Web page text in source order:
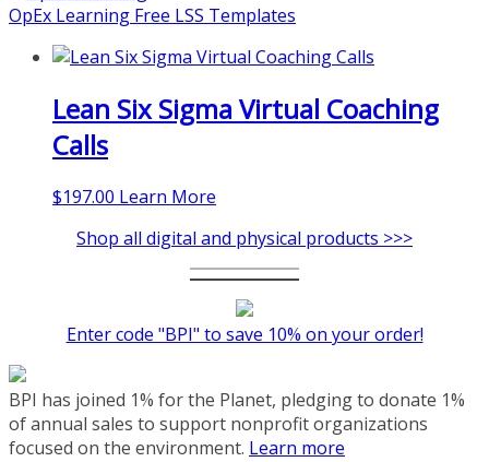
OpEx Learning Free LSS Templates
Lean Six Sigma Virtual Coaching
Calls
$197.00 Learn More
Shop all digital and physical products >>>
Enter code "BPI" to save 10% on your order!
BPI has joined 1% for the Planet, pledging to donate 1%
of annual sales to support nonprofit organizations
focused on the environment. Learn more